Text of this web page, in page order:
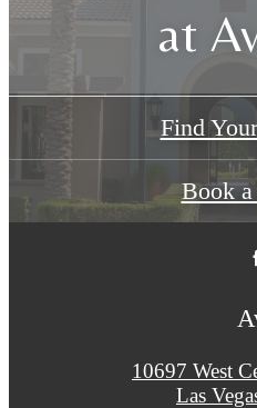
at
Find
Book
10697 West
Las